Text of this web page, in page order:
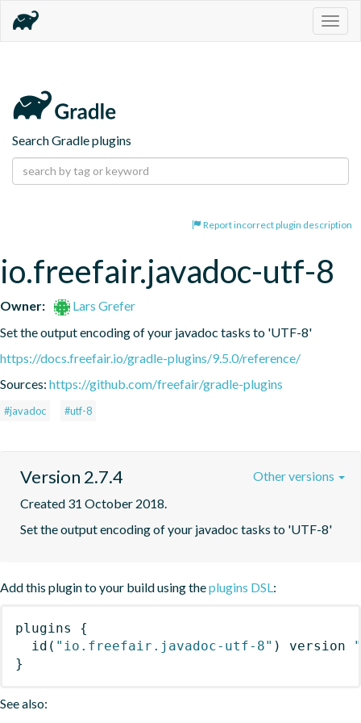
Search Gradle plugins
Report incorrect plugin description
io.freefair.javadoc-utf-8
Owner:
Lars Grefer
Set the output encoding of your javadoc tasks to 'UTF-8'
https://docs.freefair.io/gradle-plugins/9.5.0/reference/
Sources: https://github.com/freefair/gradle-plugins
#javadoc #utf-8
Version 2.7.4
Created 31 October 2018.
Set the output encoding of your javadoc tasks to 'UTF-8'
Other versions
Add this plugin to your build using theplugins DSL:
plugins
{
id ( "io.freefair.javadoc-utf-8" ) version
}
See also: